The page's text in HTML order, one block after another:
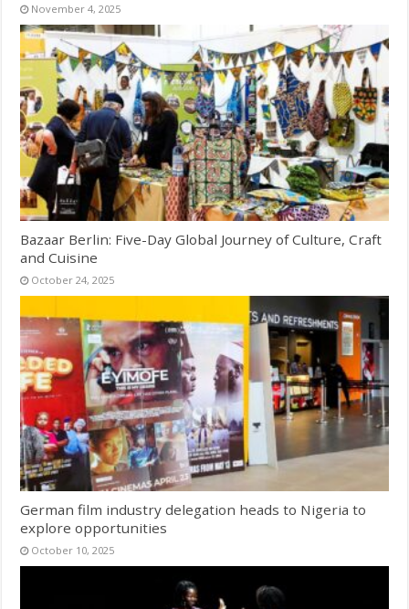
November 4, 2025
Bazaar Berlin: Five-Day Global Journey of Culture, Craft
and Cuisine
October 24, 2025
German film industry delegation heads to Nigeria to
explore opportunities
October 10, 2025